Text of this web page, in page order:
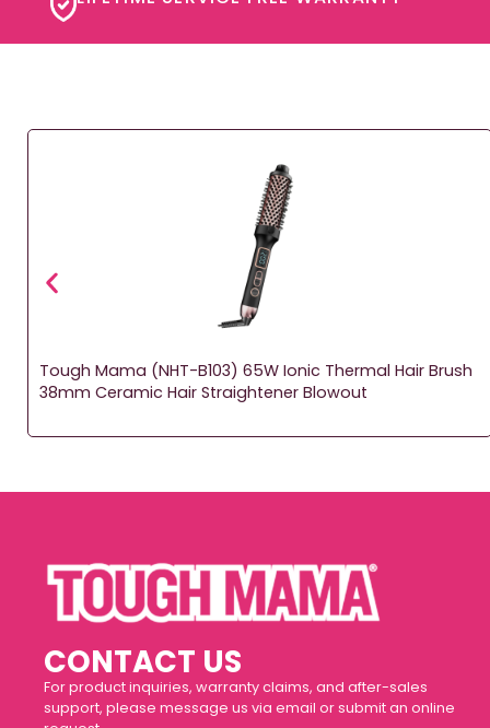
Tough Mama (NHT-B103) 65W Ionic Thermal Hair Brush
38mm Ceramic Hair Straightener Blowout
CONTACT US
For product inquiries, warranty claims, and after-sales
support, please message us via email or submit an online